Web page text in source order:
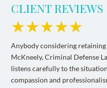
CLIENT REVIEWS
★★★★★
Anybody considering
McKneely, Criminal Defense
listens carefully to the
compassion and